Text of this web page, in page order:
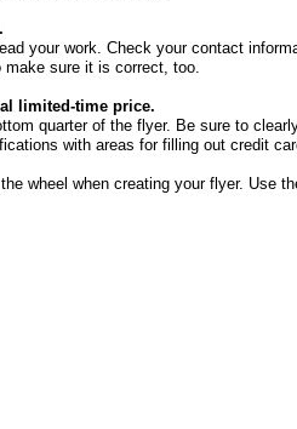
your work. Check your contact
sure it is correct, too.
limited-time price.
quarter of the flyer. Be sure to
with areas for filling out credit
wheel when creating your flyer. Use